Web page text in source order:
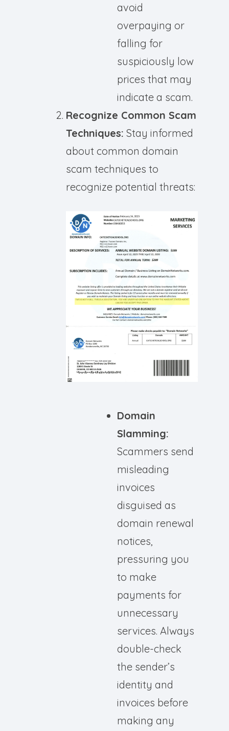
avoid
overpaying or
falling for
suspiciously low
prices that may
indicate a scam.
Recognize Common Scam
Techniques: Stay informed
about common domain
scam techniques to
recognize potential threats:
Domain
Slamming:
Scammers send
misleading
invoices
disguised as
domain renewal
notices,
pressuring you
to make
payments for
unnecessary
services. Always
double-check
the sender’s
identity and
invoices before
making any